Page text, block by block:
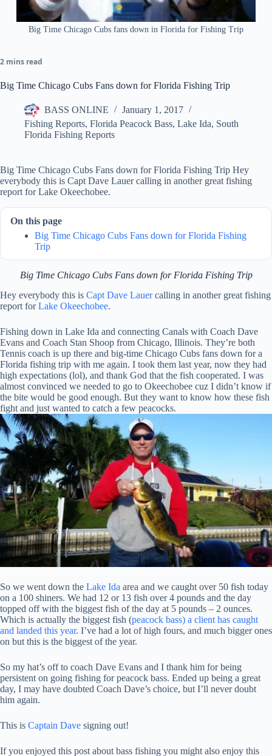
Big Time Chicago Cubs fans down in Florida for Fishing Trip
2 mins read
Big Time Chicago Cubs Fans down for Florida Fishing Trip
BASS ONLINE
January 1, 2017
Fishing Reports, Florida Peacock Bass, Lake Ida, South
Florida Fishing Reports
Big Time Chicago Cubs Fans down for Florida Fishing Trip Hey
everybody this is Capt Dave Lauer calling in another great fishing
report for Lake Okeechobee.
On this page
Big Time Chicago Cubs Fans down for Florida Fishing
Trip
Big Time Chicago Cubs Fans down for Florida Fishing Trip
Hey everybody this is Capt Dave Lauercalling in another great fishing
report forLake Okeechobee.
Fishing down in Lake Ida and connecting Canals with Coach Dave
Evans and Coach Stan Shoop from Chicago, Illinois. They’re both
Tennis coach is up there and big-time Chicago Cubs fans down for a
Florida fishing trip with me again. I took them last year, now they had
high expectations (lol), and thank God that the fish cooperated. I was
almost convinced we needed to go to Okeechobee cuz I didn’t know if
the bite would be good enough. But they want to know how these fish
fight and just wanted to catch a few peacocks.
So we went down the Lake Ida area and we caught over 50 fish today
on a 100 shiners. We had 12 or 13 fish over 4 pounds and the day
topped off with the biggest fish of the day at 5 pounds – 2 ounces.
Which is actually the biggest fish (peacock bass) a client has caught
and landed this year. I’ve had a lot of high fours, and much bigger ones
on but this is the biggest of the year.
So my hat’s off to coach Dave Evans and I thank him for being
persistent on going fishing for peacock bass. Ended up being a great
day, I may have doubted Coach Dave’s choice, but I’ll never doubt
him again.
This is Captain Dave signing out!
If you enjoyed this post about bass fishing you might also enjoy this